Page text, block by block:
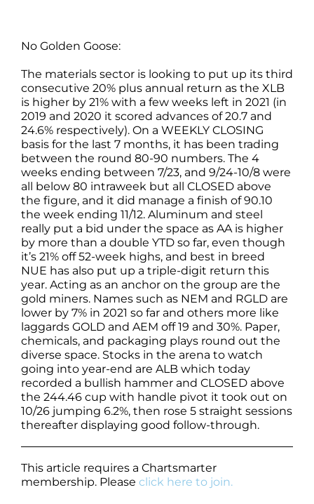
No Golden Goose:
The materials sector is looking to put up its third
consecutive 20% plus annual return as the XLB
is higher by 21% with a few weeks left in 2021 (in
2019 and 2020 it scored advances of 20.7 and
24.6% respectively). On a WEEKLY CLOSING
basis for the last 7 months, it has been trading
between the round 80-90 numbers. The 4
weeks ending between 7/23, and 9/24-10/8 were
all below 80 intraweek but all CLOSED above
the figure, and it did manage a finish of 90.10
the week ending 11/12. Aluminum and steel
really put a bid under the space as AA is higher
by more than a double YTD so far, even though
it’s 21% off 52-week highs, and best in breed
NUE has also put up a triple-digit return this
year. Acting as an anchor on the group are the
gold miners. Names such as NEM and RGLD are
lower by 7% in 2021 so far and others more like
laggards GOLD and AEM off 19 and 30%. Paper,
chemicals, and packaging plays round out the
diverse space. Stocks in the arena to watch
going into year-end are ALB which today
recorded a bullish hammer and CLOSED above
the 244.46 cup with handle pivot it took out on
10/26 jumping 6.2%, then rose 5 straight sessions
thereafter displaying good follow-through.
This article requires a Chartsmarter
membership. Please click here to join.